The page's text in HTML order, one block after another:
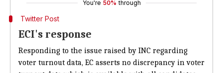
You're 50% through
Twitter Post
ECI's response
Responding to the issue raised by INC regarding
voter turnout data, EC asserts no discrepancy in voter